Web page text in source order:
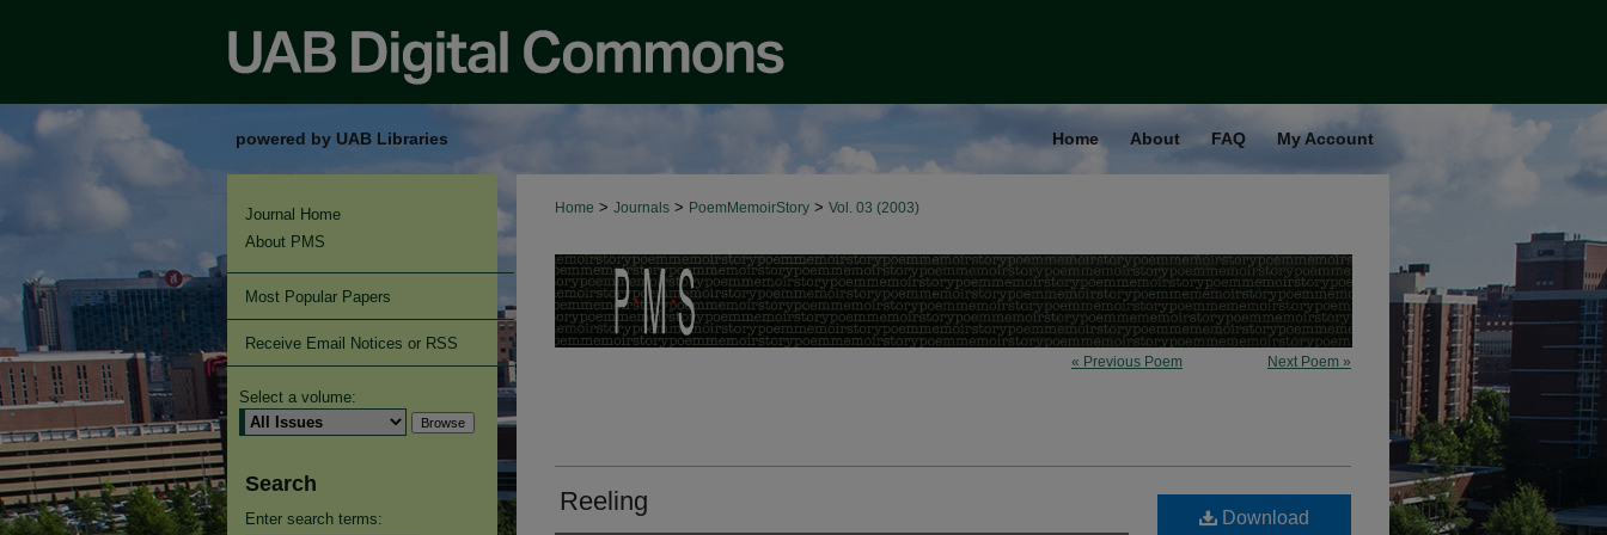
powered by UAB Libraries Home About FAQ My Account
Home > Journals > PoemMemoirStory > Vol. 03 (2003)
« Previous Poem Next Poem »
Reeling
Download
Journal Home
About PMS
Most Popular Papers
Receive Email Notices or RSS
Select a volume:
Search
Enter search terms: